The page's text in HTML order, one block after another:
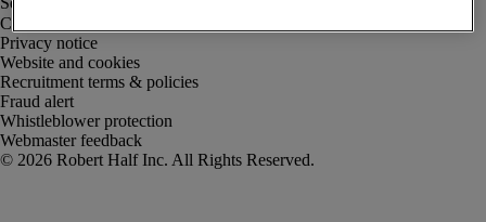
Company information
Privacy notice
Website and cookies
Recruitment terms & policies
Fraud alert
Whistleblower protection
Webmaster feedback